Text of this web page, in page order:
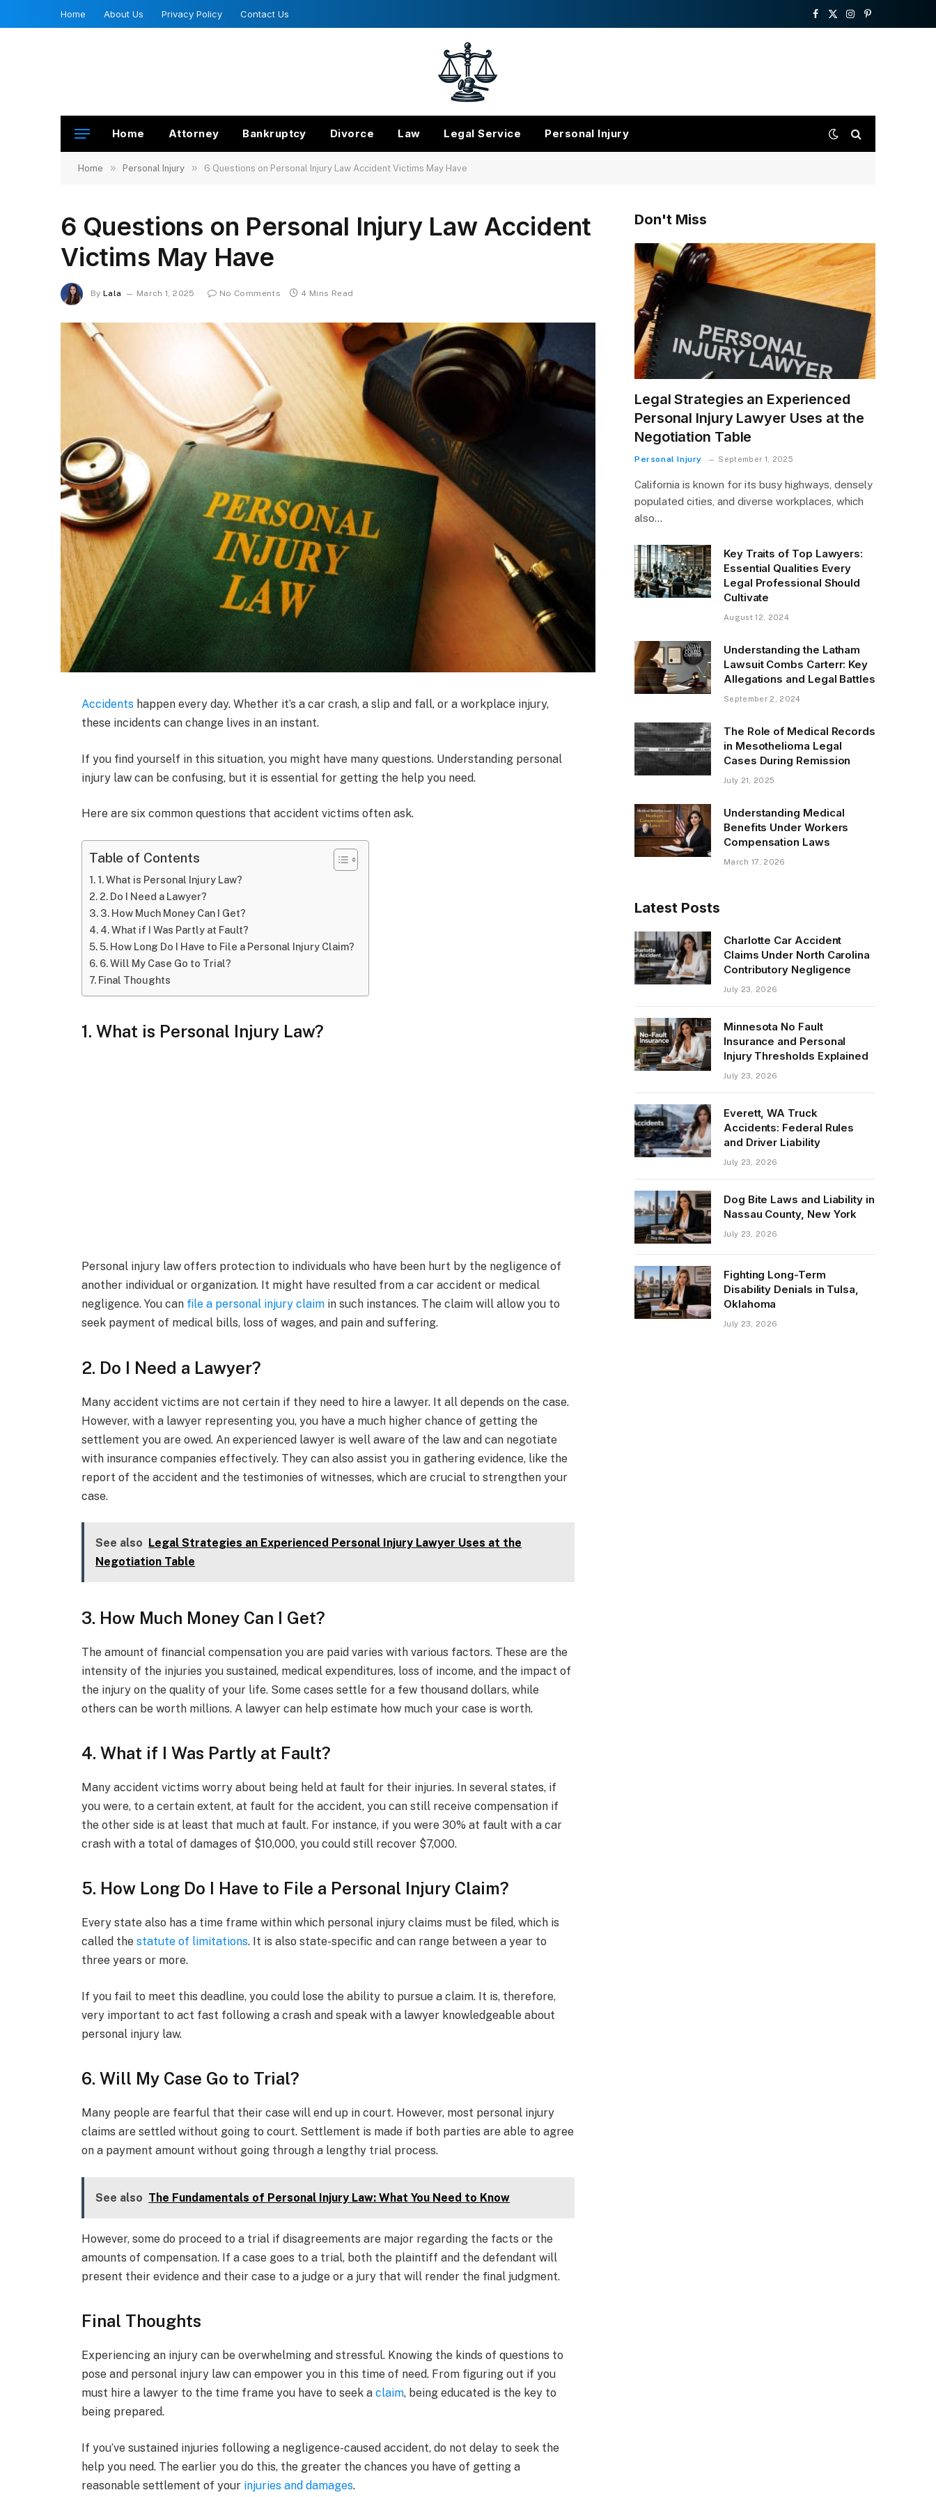
Home About Us Privacy Policy Contact Us
Facebook
X
Instagram
Pinterest
Home Attorney Bankruptcy Divorce Law Legal Service Personal Injury
Home » Personal Injury » 6 Questions on Personal Injury Law Accident Victims May Have
6 Questions on Personal Injury Law Accident
Victims May Have
By Lala March 1, 2025 No Comments 4 Mins Read
Accidents happen every day. Whether it’s a car crash, a slip and fall, or a workplace injury,
these incidents can change lives in an instant.
If you find yourself in this situation, you might have many questions. Understanding personal
injury law can be confusing, but it is essential for getting the help you need.
Here are six common questions that accident victims often ask.
Table of Contents
1. What is Personal Injury Law?
2. Do I Need a Lawyer?
3. How Much Money Can I Get?
4. What if I Was Partly at Fault?
5. How Long Do I Have to File a Personal Injury Claim?
6. Will My Case Go to Trial?
Final Thoughts
1. What is Personal Injury Law?
Personal injury law offers protection to individuals who have been hurt by the negligence of
another individual or organization. It might have resulted from a car accident or medical
negligence. You can file a personal injury claim in such instances. The claim will allow you to
seek payment of medical bills, loss of wages, and pain and suffering.
2. Do I Need a Lawyer?
Many accident victims are not certain if they need to hire a lawyer. It all depends on the case.
However, with a lawyer representing you, you have a much higher chance of getting the
settlement you are owed. An experienced lawyer is well aware of the law and can negotiate
with insurance companies effectively. They can also assist you in gathering evidence, like the
report of the accident and the testimonies of witnesses, which are crucial to strengthen your
case.
See also
Legal Strategies an Experienced Personal Injury Lawyer Uses at the
Negotiation Table
3. How Much Money Can I Get?
The amount of financial compensation you are paid varies with various factors. These are the
intensity of the injuries you sustained, medical expenditures, loss of income, and the impact of
the injury on the quality of your life. Some cases settle for a few thousand dollars, while
others can be worth millions. A lawyer can help estimate how much your case is worth.
4. What if I Was Partly at Fault?
Many accident victims worry about being held at fault for their injuries. In several states, if
you were, to a certain extent, at fault for the accident, you can still receive compensation if
the other side is at least that much at fault. For instance, if you were 30% at fault with a car
crash with a total of damages of $10,000, you could still recover $7,000.
5. How Long Do I Have to File a Personal Injury Claim?
Every state also has a time frame within which personal injury claims must be filed, which is
called thestatute of limitations. It is also state-specific and can range between a year to
three years or more.
If you fail to meet this deadline, you could lose the ability to pursue a claim. It is, therefore,
very important to act fast following a crash and speak with a lawyer knowledgeable about
personal injury law.
6. Will My Case Go to Trial?
Many people are fearful that their case will end up in court. However, most personal injury
claims are settled without going to court. Settlement is made if both parties are able to agree
on a payment amount without going through a lengthy trial process.
See also The Fundamentals of Personal Injury Law: What You Need to Know
However, some do proceed to a trial if disagreements are major regarding the facts or the
amounts of compensation. If a case goes to a trial, both the plaintiff and the defendant will
present their evidence and their case to a judge or a jury that will render the final judgment.
Final Thoughts
Experiencing an injury can be overwhelming and stressful. Knowing the kinds of questions to
pose and personal injury law can empower you in this time of need. From figuring out if you
must hire a lawyer to the time frame you have to seek aclaim, being educated is the key to
being prepared.
If you’ve sustained injuries following a negligence-caused accident, do not delay to seek the
help you need. The earlier you do this, the greater the chances you have of getting a
reasonable settlement of your injuries and damages.
Don't Miss
Legal Strategies an Experienced
Personal Injury Lawyer Uses at the
Negotiation Table
Personal Injury September 1, 2025
California is known for its busy highways, densely
populated cities, and diverse workplaces, which
also…
Key Traits of Top Lawyers:
Essential Qualities Every
Legal Professional Should
Cultivate
August 12, 2024
Understanding the Latham
Lawsuit Combs Carterr: Key
Allegations and Legal Battles
September 2, 2024
The Role of Medical Records
in Mesothelioma Legal
Cases During Remission
July 21, 2025
Understanding Medical
Benefits Under Workers
Compensation Laws
March 17, 2026
Latest Posts
Charlotte Car Accident
Claims Under North Carolina
Contributory Negligence
July 23, 2026
Minnesota No Fault
Insurance and Personal
Injury Thresholds Explained
July 23, 2026
Everett, WA Truck
Accidents: Federal Rules
and Driver Liability
July 23, 2026
Dog Bite Laws and Liability in
Nassau County, New York
July 23, 2026
Fighting Long-Term
Disability Denials in Tulsa,
Oklahoma
July 23, 2026